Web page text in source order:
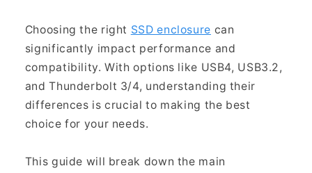
Choosing the right SSD enclosure can
significantly impact performance and
compatibility. With options like USB4, USB3.2,
and Thunderbolt 3/4, understanding their
differences is crucial to making the best
choice for your needs.
This guide will break down the main